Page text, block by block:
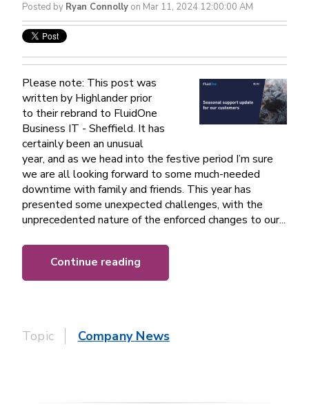
Posted by Ryan Connolly on Mar 11, 2024 12:00:00 AM
Please note: This post was
written by Highlander prior
to their rebrand to FluidOne
Business IT - Sheffield. It has
certainly been an unusual
year, and as we head into the festive period I’m sure
we are all looking forward to some much-needed
downtime with family and friends. This year has
presented some unexpected challenges, with the
unprecedented nature of the enforced changes to our...
Continue reading
Topic Company News